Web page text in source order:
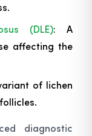
(DLE): A
affecting the
of lichen
diagnostic